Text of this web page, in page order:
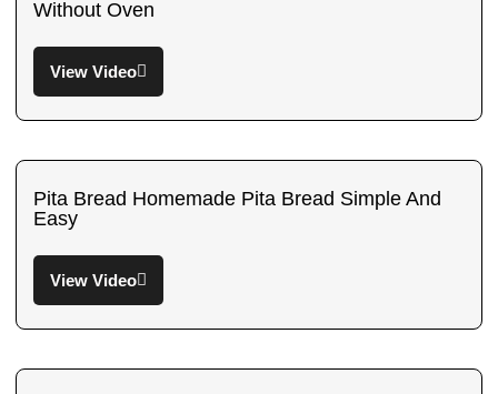
Without Oven
View Video
Pita Bread Homemade Pita Bread Simple And
Easy
View Video